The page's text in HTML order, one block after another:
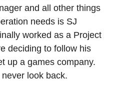
and all other things
needs is SJ
worked as a Project
deciding to follow his
up a games company.
look back.